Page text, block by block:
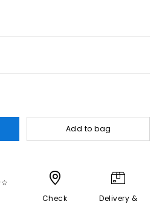
Add to bag
Check
Delivery &